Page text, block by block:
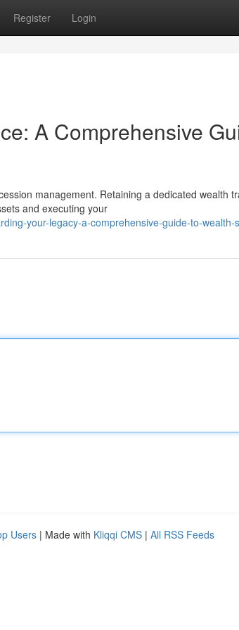
Register Login
A Comprehensive
management. Retaining a dedicated wealth
and executing your
your-legacy-a-comprehensive-guide-to-wealth-
Users | Made with Kliqqi CMS | All RSS Feeds